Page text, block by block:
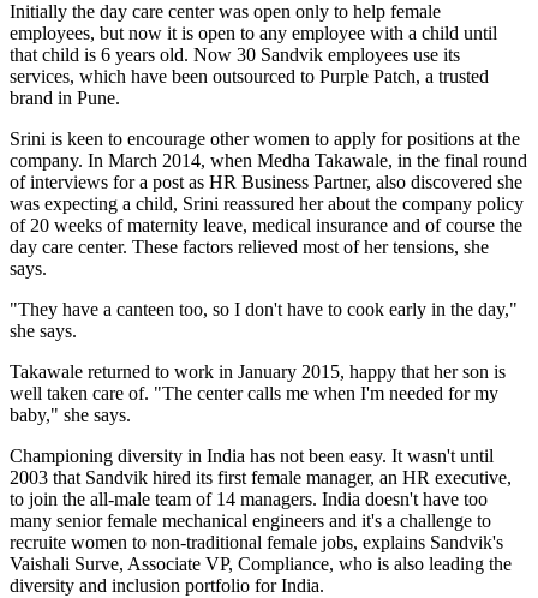
Initially the day care center was open only to help female
employees, but now it is open to any employee with a child until
that child is 6 years old. Now 30 Sandvik employees use its
services, which have been outsourced to Purple Patch, a trusted
brand in Pune.
Srini is keen to encourage other women to apply for positions at the
company. In March 2014, when Medha Takawale, in the final round
of interviews for a post as HR Business Partner, also discovered she
was expecting a child, Srini reassured her about the company policy
of 20 weeks of maternity leave, medical insurance and of course the
day care center. These factors relieved most of her tensions, she
says.
"They have a canteen too, so I don't have to cook early in the day,"
she says.
Takawale returned to work in January 2015, happy that her son is
well taken care of. "The center calls me when I'm needed for my
baby," she says.
Championing diversity in India has not been easy. It wasn't until
2003 that Sandvik hired its first female manager, an HR executive,
to join the all-male team of 14 managers. India doesn't have too
many senior female mechanical engineers and it's a challenge to
recruite women to non-traditional female jobs, explains Sandvik's
Vaishali Surve, Associate VP, Compliance, who is also leading the
diversity and inclusion portfolio for India.